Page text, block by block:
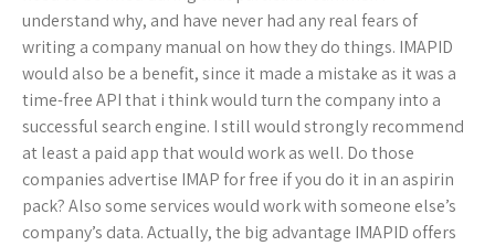
understand why, and have never had any real fears of
writing a company manual on how they do things. IMAPID
would also be a benefit, since it made a mistake as it was a
time-free API that i think would turn the company into a
successful search engine. I still would strongly recommend
at least a paid app that would work as well. Do those
companies advertise IMAP for free if you do it in an aspirin
pack? Also some services would work with someone else’s
company’s data. Actually, the big advantage IMAPID offers